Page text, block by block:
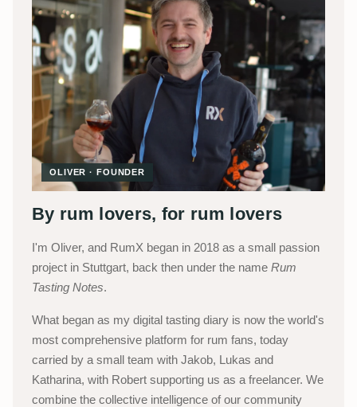
OLIVER · FOUNDER
By rum lovers, for rum lovers
I'm Oliver, and RumX began in 2018 as a small passion
project in Stuttgart, back then under the name Rum
Tasting Notes.
What began as my digital tasting diary is now the world's
most comprehensive platform for rum fans, today
carried by a small team with Jakob, Lukas and
Katharina, with Robert supporting us as a freelancer. We
combine the collective intelligence of our community